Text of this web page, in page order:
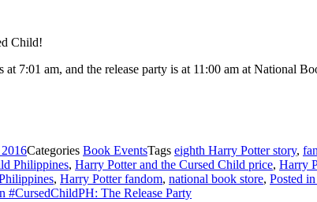
Child!
7:01 am, and the release party is at 11:00 am at National
Categories Book EventsTags eighth Harry Potter story,
Philippines, Harry Potter and the Cursed Child price, Harry
, Harry Potter fandom, national book store, Posted
#CursedChildPH: The Release Party